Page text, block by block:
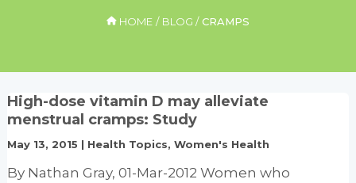
HOME BLOG CRAMPS
High-dose vitamin D may alleviate
menstrual cramps: Study
May 13, 2015 | Health Topics,Women's Health
By Nathan Gray, 01-Mar-2012 Women who